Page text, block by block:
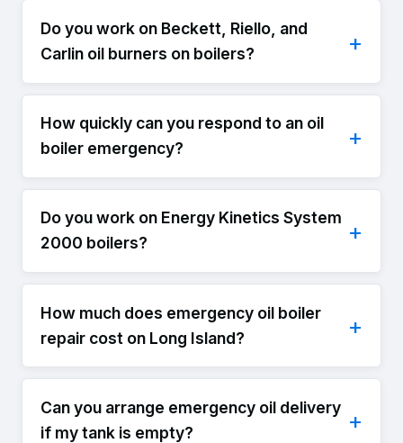
Do you work on Beckett, Riello, and
Carlin oil burners on boilers?
How quickly can you respond to an oil
boiler emergency?
Do you work on Energy Kinetics System
2000 boilers?
How much does emergency oil boiler
repair cost on Long Island?
Can you arrange emergency oil delivery
if my tank is empty?